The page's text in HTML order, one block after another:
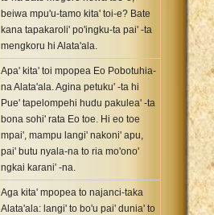
beiwa mpu'u-tamo kita' toi-e? Bate
kana tapakaroli' po'ingku-ta pai' -ta
mengkoru hi Alata'ala.
Apa' kita' toi mpopea Eo Pobotuhia-
na Alata'ala. Agina petuku' -ta hi
Pue' tapelompehi hudu pakulea' -ta
bona sohi' rata Eo toe. Hi eo toe
mpai', mampu langi' nakoni' apu,
pai' butu nyala-na to ria mo'ono'
ngkai karani' -na.
Aga kita' mpopea to najanci-taka
Alata'ala: langi' to bo'u pai' dunia' to